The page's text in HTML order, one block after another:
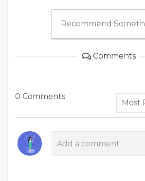
Recommend
Comments
0 Comments